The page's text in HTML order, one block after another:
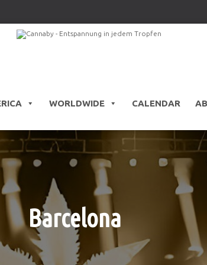
WORLDWIDE CALENDAR
Barcelona